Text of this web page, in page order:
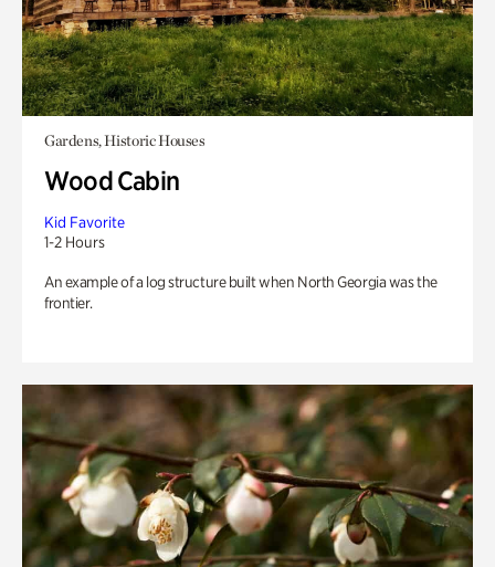
Gardens, Historic Houses
Wood Cabin
Kid Favorite
1-2 Hours
An example of a log structure built when North Georgia was the
frontier.